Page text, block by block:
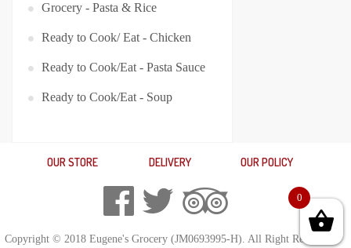
Grocery - Pasta & Rice
Ready to Cook/ Eat - Chicken
Ready to Cook/Eat - Pasta Sauce
Ready to Cook/Eat - Soup
OUR STORE DELIVERY OUR POLICY
Copyright © 2018 Eugene's Grocery (JM0693995-H). All Right Reserved.
0